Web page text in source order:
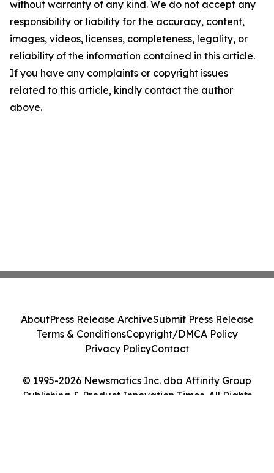
without warranty of any kind. We do not accept any
responsibility or liability for the accuracy, content,
images, videos, licenses, completeness, legality, or
reliability of the information contained in this article.
If you have any complaints or copyright issues
related to this article, kindly contact the author
above.
© 1995-2026 Newsmatics Inc. dba Affinity Group
Publishing & Product Innovation Times. All Rights
AboutPress Release ArchiveSubmit Press Release
Terms & ConditionsCopyright/DMCA Policy
Privacy PolicyContact